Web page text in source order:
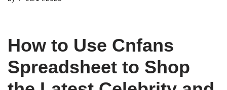
How to Use Cnfans
Spreadsheet to Shop